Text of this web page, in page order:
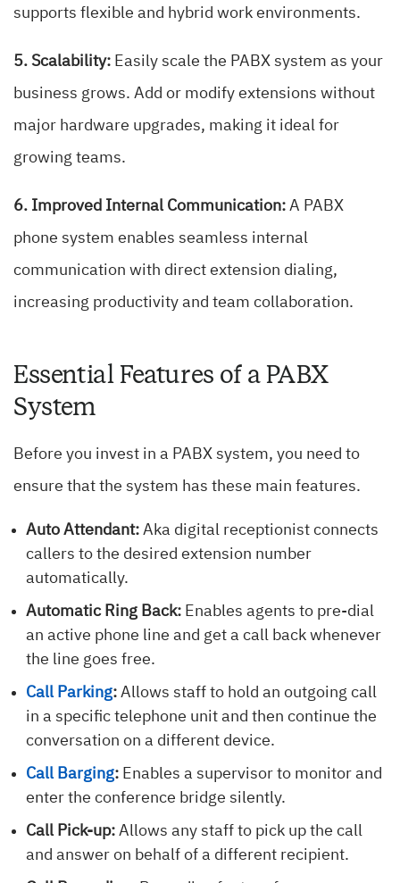
supports flexible and hybrid work environments.
5. Scalability: Easily scale the PABX system as your
business grows. Add or modify extensions without
major hardware upgrades, making it ideal for
growing teams.
6. Improved Internal Communication: A PABX
phone system enables seamless internal
communication with direct extension dialing,
increasing productivity and team collaboration.
Essential Features of a PABX
System
Before you invest in a PABX system, you need to
ensure that the system has these main features.
Auto Attendant: Aka digital receptionist connects
callers to the desired extension number
automatically.
Automatic Ring Back: Enables agents to pre-dial
an active phone line and get a call back whenever
the line goes free.
Call Parking: Allows staff to hold an outgoing call
in a specific telephone unit and then continue the
conversation on a different device.
Call Barging: Enables a supervisor to monitor and
enter the conference bridge silently.
Call Pick-up: Allows any staff to pick up the call
and answer on behalf of a different recipient.